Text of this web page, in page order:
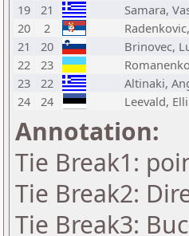
19
21 Samara,
20
2
21
20 Brinovec,
22
23
23
22 Altinaki,
24
24 Leevald,
Annotation:
Tie Break1:
Tie Break2:
Tie Break3: